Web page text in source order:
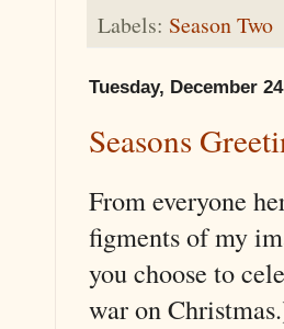
Labels: Season Two
Tuesday, December
Seasons
From everyone
figments of my
you choose to
war on